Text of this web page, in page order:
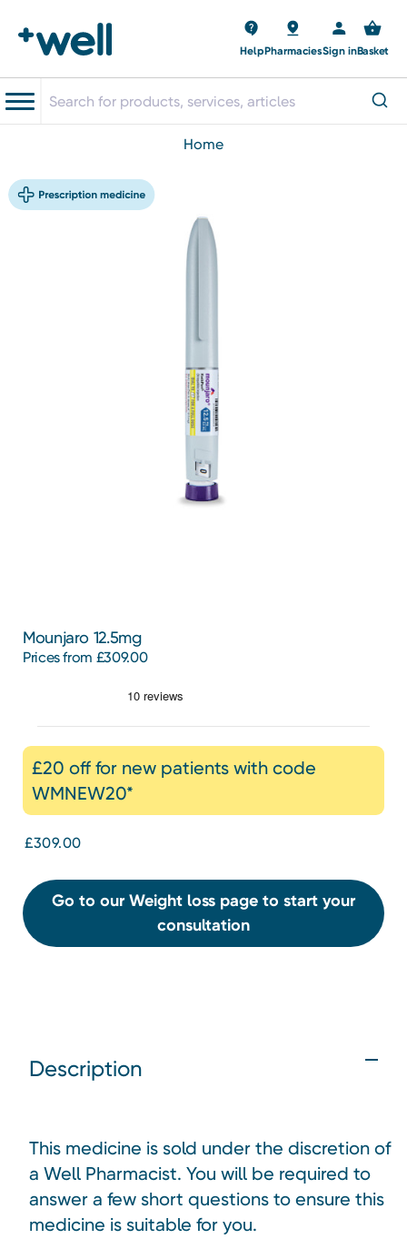
HelpPharmaciesSign inBasket
home
Mounjaro 12.5mg
Prices from £309.00
£20 off for new patients with code
WMNEW20*
£309.00
Go to our Weight loss page to start your
consultation
Description
This medicine is sold under the discretion of
a Well Pharmacist. You will be required to
answer a few short questions to ensure this
medicine is suitable for you.